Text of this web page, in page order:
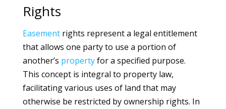
Rights
Easementrights represent a legal entitlement
that allows one party to use a portion of
another’s propertyfor a specified purpose.
This concept is integral to property law,
facilitating various uses of land that may
otherwise be restricted by ownership rights. In